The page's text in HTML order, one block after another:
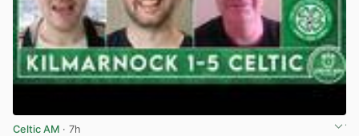
Celtic AM · 7h